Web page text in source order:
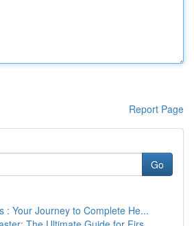
Report Page
Go
: Your Journey to Complete He...